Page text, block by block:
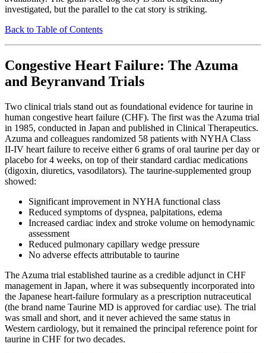
investigated, but the parallel to the cat story is striking.
Back to Table of Contents
Congestive Heart Failure: The Azuma
and Beyranvand Trials
Two clinical trials stand out as foundational evidence for taurine in
human congestive heart failure (CHF). The first was the Azuma trial
in 1985, conducted in Japan and published in Clinical Therapeutics.
Azuma and colleagues randomized 58 patients with NYHA Class
II-IV heart failure to receive either 6 grams of oral taurine per day or
placebo for 4 weeks, on top of their standard cardiac medications
(digoxin, diuretics, vasodilators). The taurine-supplemented group
showed:
Significant improvement in NYHA functional class
Reduced symptoms of dyspnea, palpitations, edema
Increased cardiac index and stroke volume on hemodynamic
assessment
Reduced pulmonary capillary wedge pressure
No adverse effects attributable to taurine
The Azuma trial established taurine as a credible adjunct in CHF
management in Japan, where it was subsequently incorporated into
the Japanese heart-failure formulary as a prescription nutraceutical
(the brand name Taurine MD is approved for cardiac use). The trial
was small and short, and it never achieved the same status in
Western cardiology, but it remained the principal reference point for
taurine in CHF for two decades.